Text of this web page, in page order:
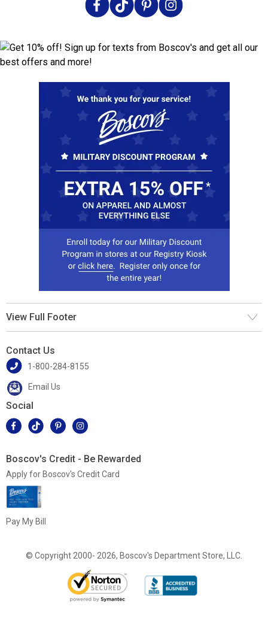
View Full Footer
Contact Us
1-800-284-8155
Email Us
Social
Boscov's Credit - Be Rewarded
Apply for Boscov's Credit Card
Pay My Bill
© Copyright 2000- 2026, Boscov's Department Store, LLC.